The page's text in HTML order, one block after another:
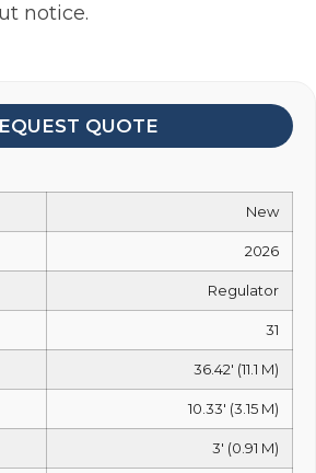
notice.
QUOTE
New
2026
Regulator
31
36.42' (11.1 M)
10.33' (3.15 M)
3' (0.91 M)